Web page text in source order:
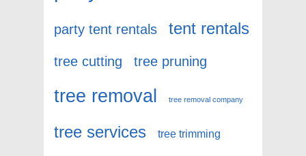
party tent rentals tent rentals
tree cutting tree pruning
tree removal tree removal company
tree services tree trimming